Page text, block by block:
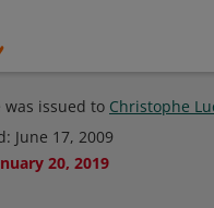
was issued to Christophe
June 17, 2009
20, 2019